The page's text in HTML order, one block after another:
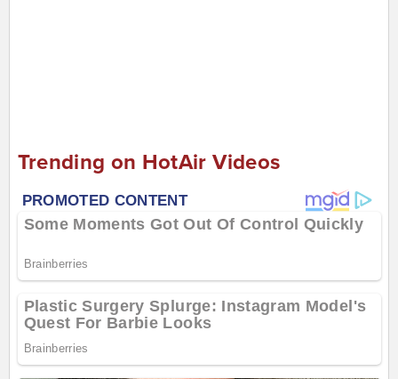
Trending on HotAir Videos